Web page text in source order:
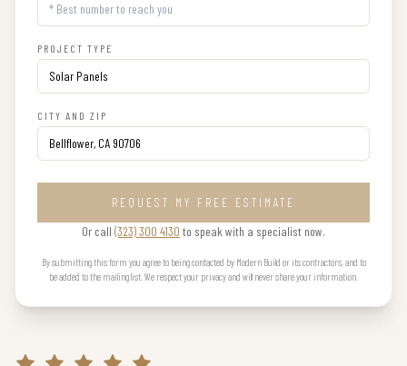
PROJECT TYPE
CITY AND ZIP
REQUEST MY FREE ESTIMATE
Or call (323) 300 4130 to speak with a specialist now.
By submitting this form you agree to being contacted by Modern Build or its contractors, and to
be added to the mailing list. We respect your privacy and will never share your information.